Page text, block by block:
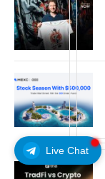
Live Chat